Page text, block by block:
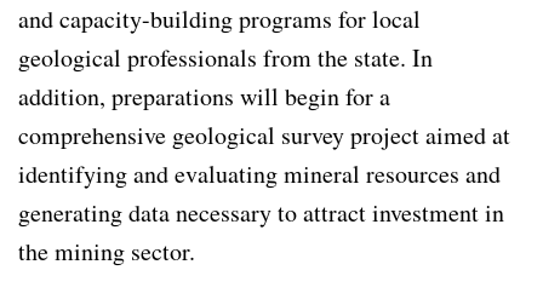
and capacity-building programs for local
geological professionals from the state. In
addition, preparations will begin for a
comprehensive geological survey project aimed at
identifying and evaluating mineral resources and
generating data necessary to attract investment in
the mining sector.